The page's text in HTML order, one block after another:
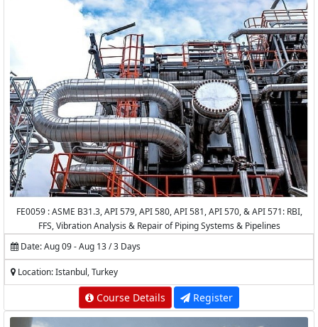
FE0059 : ASME B31.3, API 579, API 580, API 581, API 570, & API 571: RBI,
FFS, Vibration Analysis & Repair of Piping Systems & Pipelines
Date: Aug 09 - Aug 13 / 3 Days
Location: Istanbul, Turkey
Course Details Register